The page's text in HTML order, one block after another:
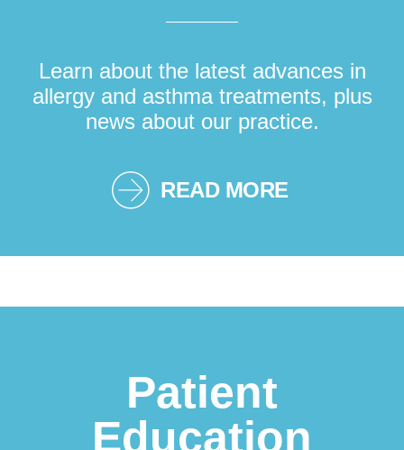
Learn about the latest advances in
allergy and asthma treatments, plus
news about our practice.
READ MORE
Patient
Education